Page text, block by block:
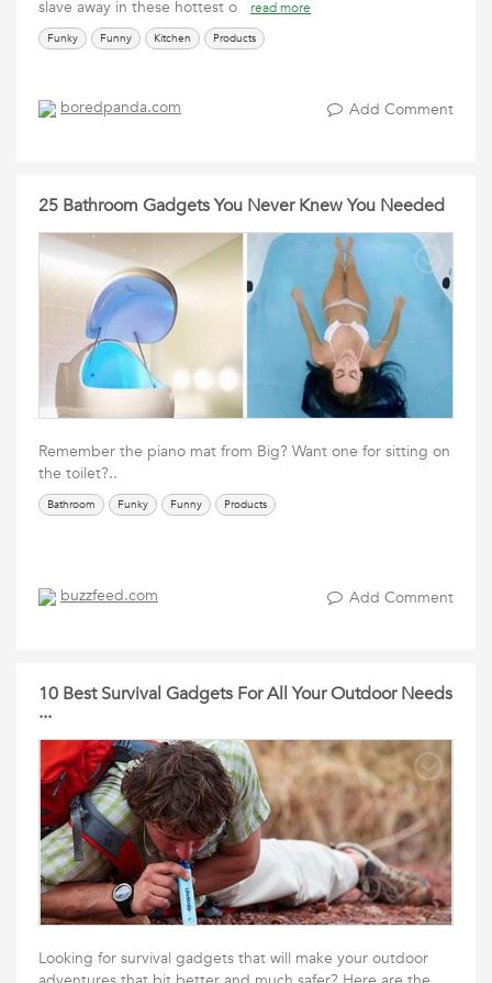
slave away in these hottest o read more
Funky Funny Kitchen Products
boredpanda.com Add Comment
25 Bathroom Gadgets You Never Knew You Needed
Remember the piano mat from Big? Want one for sitting on
the toilet?..
Bathroom Funky Funny Products
buzzfeed.com Add Comment
10 Best Survival Gadgets For All Your Outdoor Needs
...
Looking for survival gadgets that will make your outdoor